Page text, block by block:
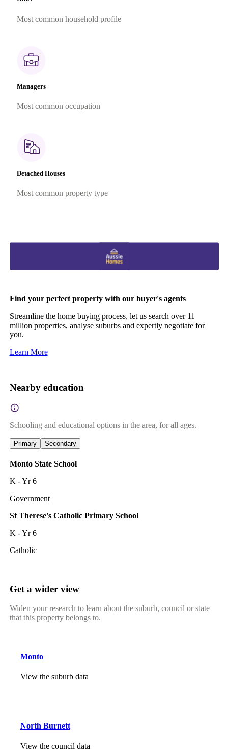
Most common household profile
Managers
Most common occupation
Detached Houses
Most common property type
Find your perfect property with our buyer's agents
Streamline the home buying process, let us search over 11
million properties, analyse suburbs and expertly negotiate for
you.
Learn More
Nearby education
Schooling and educational options in the area, for all ages.
Primary Secondary
Monto State School
K - Yr 6
Government
St Therese's Catholic Primary School
K - Yr 6
Catholic
Get a wider view
Widen your research to learn about the suburb, council or state
that this property belongs to.
Monto
View the suburb data
North Burnett
View the council data